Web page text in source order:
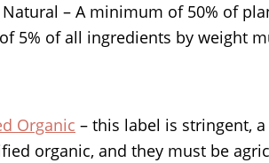
Natural – A minimum of 50% of
5% of all ingredients by weight
Organic – this label is stringent,
organic, and they must be